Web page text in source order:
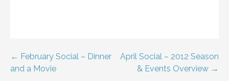
Post
← February Social – Dinner
and a Movie
April Social – 2012 Season
& Events Overview →